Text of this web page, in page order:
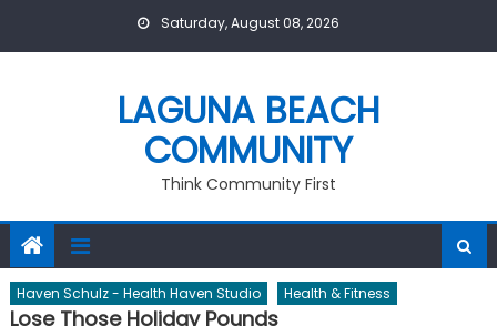
Saturday, August 08, 2026
LAGUNA BEACH
COMMUNITY
Think Community First
Haven Schulz - Health Haven Studio Health & Fitness
Lose Those Holiday Pounds